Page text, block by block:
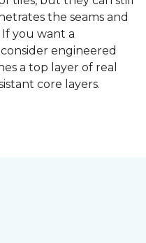
the seams and
you want a
engineered
a top layer of real
core layers.